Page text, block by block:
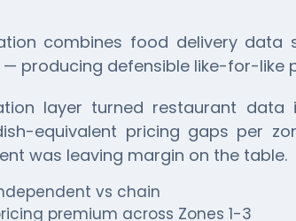
combines food delivery
producing defensible like-for-like
layer turned restaurant data
equivalent pricing gaps per
was leaving margin on the table.
vs chain
premium across Zones 1-3